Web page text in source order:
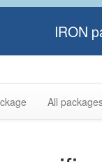
IRON
All